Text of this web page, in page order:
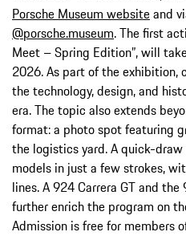
Porsche Museum websiteand
@porsche.museum. The first
Meet – Spring Edition”, will
2026. As part of the
the technology, design, and
era. The topic also extends
format: a photo spot featuring
the logistics yard. A quick-
models in just a few strokes,
lines. A 924 Carrera GT and the
further enrich the program on
Admission is free for members